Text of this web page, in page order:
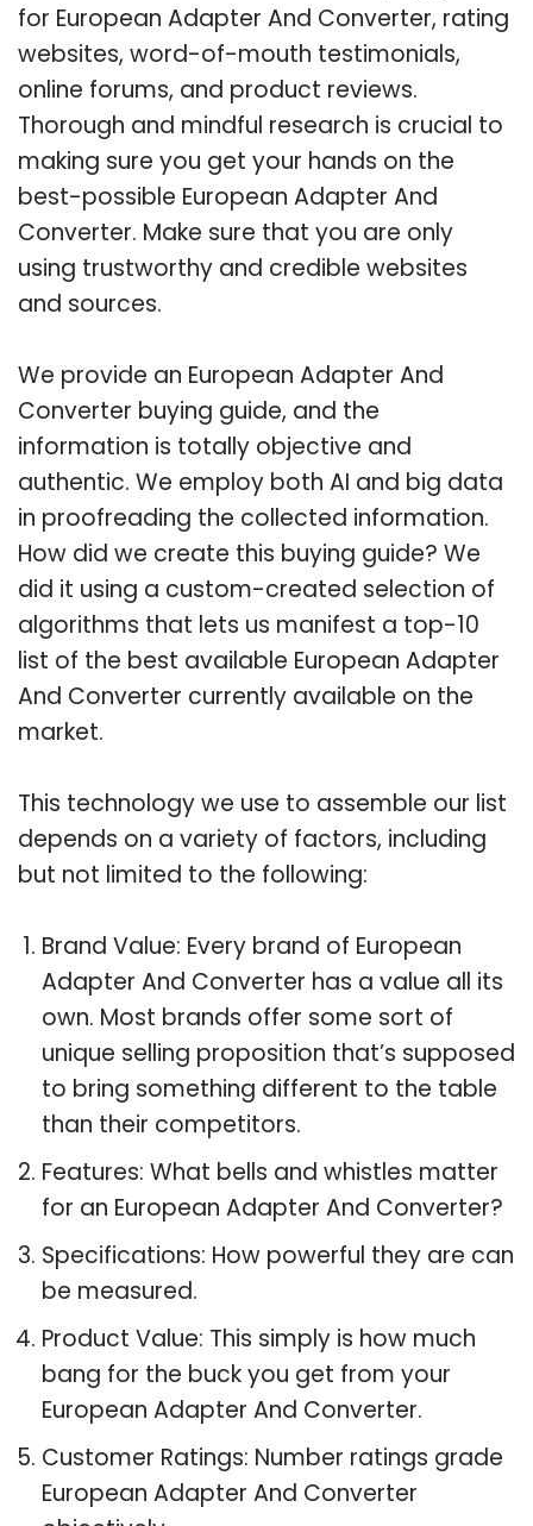
for European Adapter And Converter, rating
websites, word-of-mouth testimonials,
online forums, and product reviews.
Thorough and mindful research is crucial to
making sure you get your hands on the
best-possible European Adapter And
Converter. Make sure that you are only
using trustworthy and credible websites
and sources.
We provide an European Adapter And
Converter buying guide, and the
information is totally objective and
authentic. We employ both AI and big data
in proofreading the collected information.
How did we create this buying guide? We
did it using a custom-created selection of
algorithms that lets us manifest a top-10
list of the best available European Adapter
And Converter currently available on the
market.
This technology we use to assemble our list
depends on a variety of factors, including
but not limited to the following:
Brand Value: Every brand of European
Adapter And Converter has a value all its
own. Most brands offer some sort of
unique selling proposition that’s supposed
to bring something different to the table
than their competitors.
Features: What bells and whistles matter
for an European Adapter And Converter?
Specifications: How powerful they are can
be measured.
Product Value: This simply is how much
bang for the buck you get from your
European Adapter And Converter.
Customer Ratings: Number ratings grade
European Adapter And Converter